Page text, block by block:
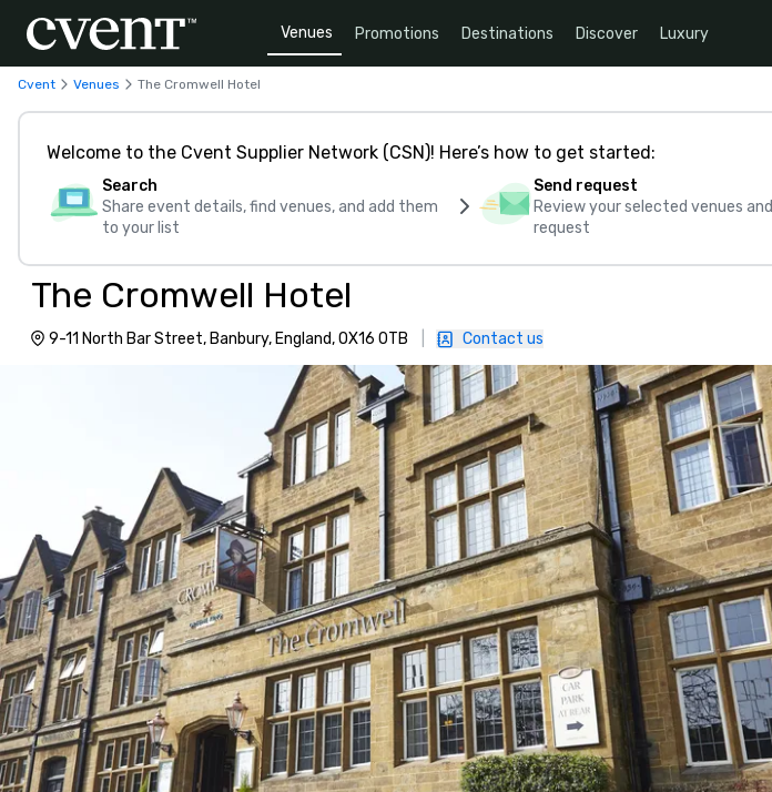
Venues Promotions Destinations Discover Luxury
Cvent Venues The Cromwell Hotel
Welcome to the Cvent Supplier Network (CSN)! Here’s how to get started:
Search
Share event details, find venues, and add them
to your list
Send request
Review your selected venues
request
The Cromwell Hotel
9-11 North Bar Street, Banbury, England, OX16 0TB Contact us